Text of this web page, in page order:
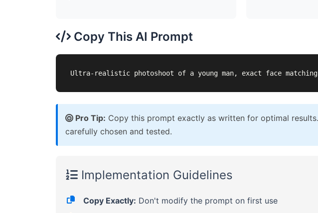
Copy This AI Prompt
Ultra-realistic photoshoot of a young man, exact face
Pro Tip: Copy this prompt exactly as written for optimal
carefully chosen and tested.
Implementation Guidelines
Copy Exactly: Don't modify the prompt on first use